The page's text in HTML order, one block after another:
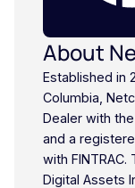
About
Established in
Columbia,
Dealer with
and a
with
Digital Assets